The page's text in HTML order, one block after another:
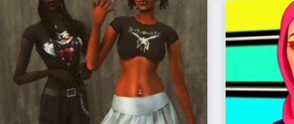
Have
Credits:
,
♡